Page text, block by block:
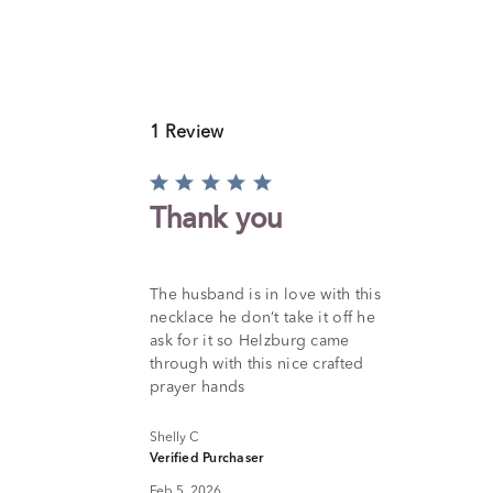
1 Review
Rated
5
out
Thank you
The husband is in love with this
necklace he don’t take it off he
ask for it so Helzburg came
through with this nice crafted
prayer hands
Shelly C
Verified Purchaser